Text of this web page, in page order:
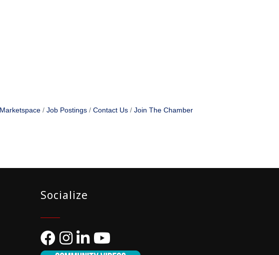
Marketspace Job Postings Contact Us Join The Chamber
Socialize
FacebookInstagram
LinkedIn
YouTube